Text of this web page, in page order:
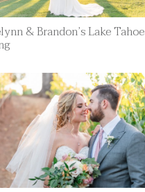
& Brandon’s Lake Tahoe